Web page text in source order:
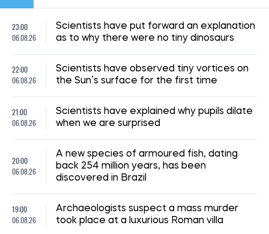
23:00
06.08.26
Scientists have put forward an explanation
as to why there were no tiny dinosaurs
22:00
06.08.26
Scientists have observed tiny vortices on
the Sun’s surface for the first time
21:00
06.08.26
Scientists have explained why pupils dilate
when we are surprised
20:00
06.08.26
A new species of armoured fish, dating
back 254 million years, has been
discovered in Brazil
19:00
06.08.26
Archaeologists suspect a mass murder
took place at a luxurious Roman villa